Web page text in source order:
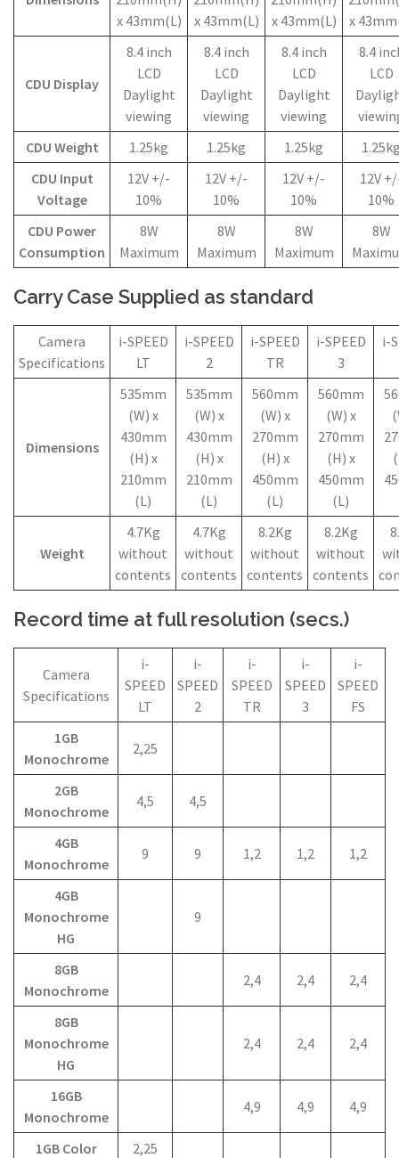
x 43mm(L)
x 43mm(L)
x 43mm(L)
x
CDU Display
8.4 inch
LCD
Daylight
viewing
8.4 inch
LCD
Daylight
viewing
8.4 inch
LCD
Daylight
viewing
8.4
LCD
CDU Weight
1.25kg 1.25kg 1.25kg
CDU Input
Voltage
12V +/-
10%
12V +/-
10%
12V +/-
10%
12V
10%
CDU Power
Consumption
8W
Maximum
8W
Maximum
8W
Maximum
8W
Carry Case Supplied as standard
Camera
Specifications
i-SPEED
LT
i-SPEED
2
i-SPEED
TR
i-SPEED
3
i-
Dimensions
535mm
(W) x
430mm
(H) x
210mm
(L)
535mm
(W) x
430mm
(H) x
210mm
(L)
560mm
(W) x
270mm
(H) x
450mm
(L)
560mm
(W) x
270mm
(H) x
450mm
(L)
Weight
4.7Kg
without
contents
4.7Kg
without
contents
8.2Kg
without
contents
8.2Kg
without
contents
Record time at full resolution (secs.)
Camera
Specifications
i-
SPEED
LT
i-
SPEED
2
i-
SPEED
TR
i-
SPEED
3
i-
SPEED
FS
1GB
Monochrome
2,25
2GB
Monochrome
4,5 4,5
4GB
Monochrome
9 9 1,2 1,2 1,2
4GB
Monochrome
HG
9
8GB
Monochrome
2,4 2,4 2,4
8GB
Monochrome
HG
2,4 2,4 2,4
16GB
Monochrome
4,9 4,9 4,9
1GB Color
2,25